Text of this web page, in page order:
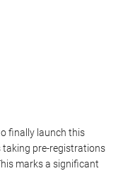
finally launch this
taking pre-registrations
marks a significant